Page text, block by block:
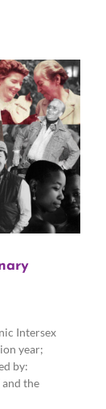
Intersex
year;
by:
the